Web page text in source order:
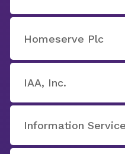
Homeserve Plc
IAA, Inc.
Information